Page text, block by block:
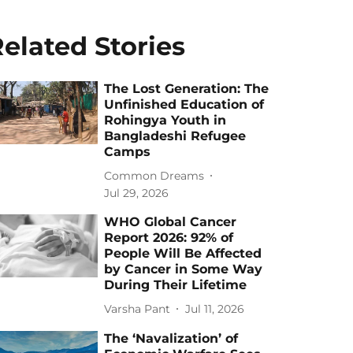
Stories
The Lost Generation: The
Unfinished Education of
Rohingya Youth in
Bangladeshi Refugee
Camps
Common Dreams
Jul 29, 2026
WHO Global Cancer
Report 2026: 92% of
People Will Be Affected
by Cancer in Some Way
During Their Lifetime
Varsha Pant Jul 11, 2026
The ‘Navalization’ of